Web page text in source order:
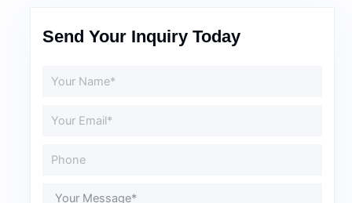
Send Your Inquiry Today